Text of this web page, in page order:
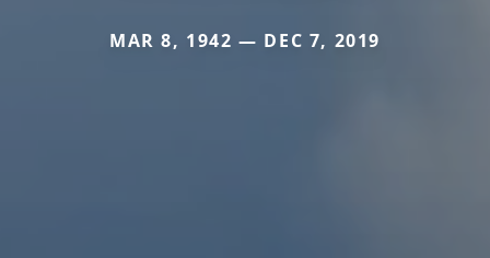
MAR 8, 1942 — DEC 7, 2019